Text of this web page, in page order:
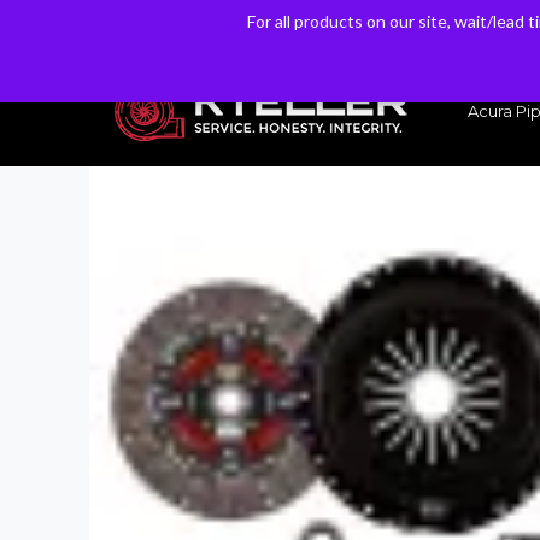
Have a Question? Email our Sales & Support Team
Acura
For all products on our site, wait/lead
For all products on our site, wait/lead